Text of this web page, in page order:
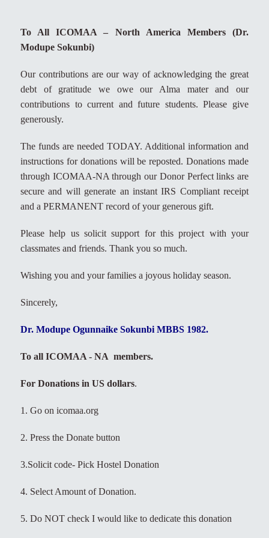
To All ICOMAA – North America Members (Dr.
Modupe Sokunbi)
Our contributions are our way of acknowledging the great
debt of gratitude we owe our Alma mater and our
contributions to current and future students. Please give
generously.
The funds are needed TODAY. Additional information and
instructions for donations will be reposted. Donations made
through ICOMAA-NA through our Donor Perfect links are
secure and will generate an instant IRS Compliant receipt
and a PERMANENT record of your generous gift.
Please help us solicit support for this project with your
classmates and friends. Thank you so much.
Wishing you and your families a joyous holiday season.
Sincerely,
Dr. Modupe Ogunnaike Sokunbi MBBS 1982.
To all ICOMAA - NA members.
For Donations in US dollars.
1. Go on icomaa.org
2. Press the Donate button
3.Solicit code- Pick Hostel Donation
4. Select Amount of Donation.
5. Do NOT check I would like to dedicate this donation